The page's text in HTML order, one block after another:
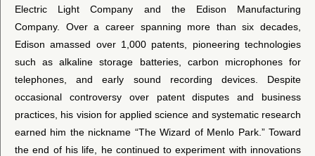
Electric Light Company and the Edison Manufacturing
Company. Over a career spanning more than six decades,
Edison amassed over 1,000 patents, pioneering technologies
such as alkaline storage batteries, carbon microphones for
telephones, and early sound recording devices. Despite
occasional controversy over patent disputes and business
practices, his vision for applied science and systematic research
earned him the nickname “The Wizard of Menlo Park.” Toward
the end of his life, he continued to experiment with innovations